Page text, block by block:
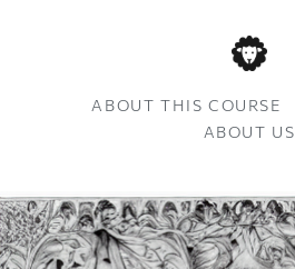
ABOUT THIS COURSE
ABOUT US